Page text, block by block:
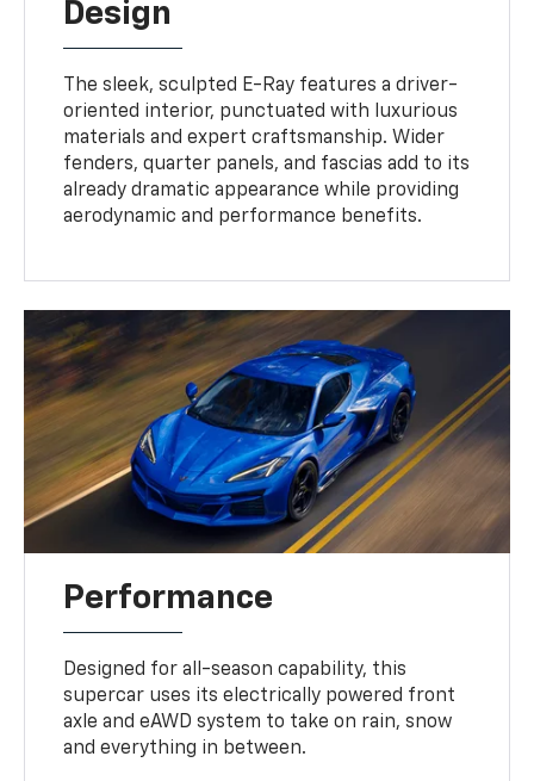
Design
The sleek, sculpted E-Ray features a driver-
oriented interior, punctuated with luxurious
materials and expert craftsmanship. Wider
fenders, quarter panels, and fascias add to its
already dramatic appearance while providing
aerodynamic and performance benefits.
Performance
Designed for all-season capability, this
supercar uses its electrically powered front
axle and eAWD system to take on rain, snow
and everything in between.